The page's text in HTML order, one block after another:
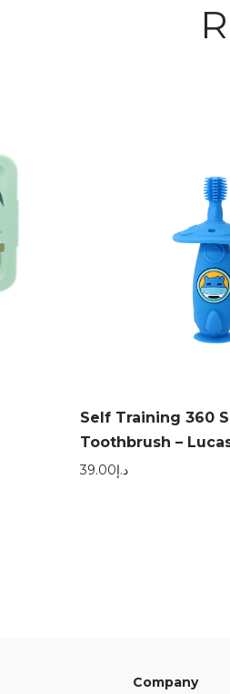
Self Training 360
Toothbrush –
د.إ39.00
Company